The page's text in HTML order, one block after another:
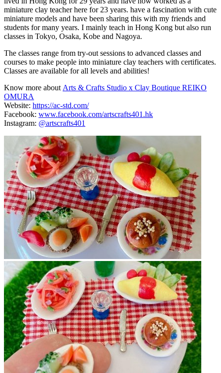
miniature clay teacher here for 23 years. have a fascination with cute
miniature models and have been sharing this with my friends and
students for many years. I mainly teach in Hong Kong but also run
classes in Tokyo, Osaka, Kobe and Nagoya.
The classes range from try-out sessions to advanced classes and
courses to make people into miniature clay teachers with certificates.
Classes are available for all levels and abilities!
Know more aboutArts & Crafts Studio x Clay Boutique REIKO
OMURA
Website: https://ac-std.com/
Facebook: www.facebook.com/artscrafts401.hk
Instagram: @artscrafts401